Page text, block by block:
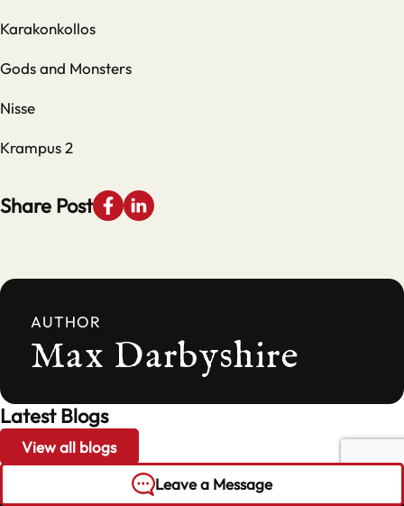
Karakonkollos
Gods and Monsters
Nisse
Krampus 2
Share Post
AUTHOR
Max Darbyshire
Latest Blogs
View all blogs
Leave a Message